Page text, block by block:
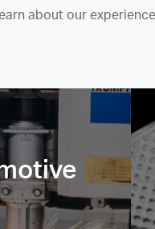
about our